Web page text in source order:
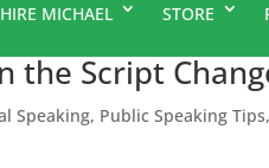
HIRE MICHAEL STORE
the Script
Speaking, Public Speaking Tips